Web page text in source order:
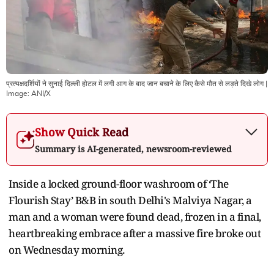
प्रत्यक्षदर्शियों ने सुनाई दिल्‍ली होटल में लगी आग के बाद जान बचाने के लिए कैसे मौत से लड़ते दिखे लोग|
Image: ANI/X
Show Quick Read
Summary is AI-generated, newsroom-reviewed
Inside a locked ground-floor washroom of ‘The
Flourish Stay’ B&B in south Delhi's Malviya Nagar, a
man and a woman were found dead, frozen in a final,
heartbreaking embrace after a massive fire broke out
on Wednesday morning.